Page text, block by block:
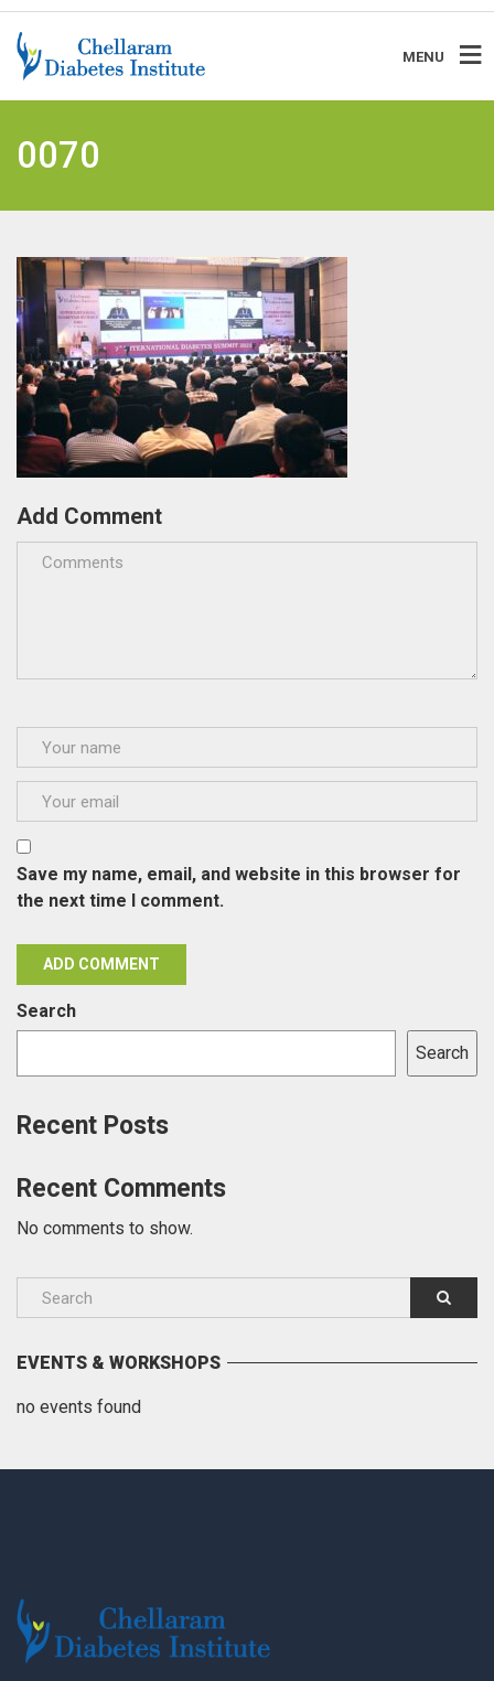
MENU
0070
Add Comment
Save my name, email, and website in this browser for
the next time I comment.
Search
Search
Recent Posts
Recent Comments
No comments to show.
EVENTS & WORKSHOPS
no events found